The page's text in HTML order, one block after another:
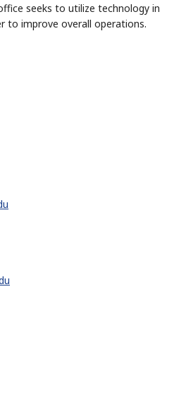
seeks to utilize technology in
to improve overall operations.